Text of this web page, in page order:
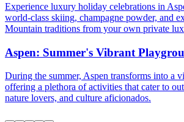
Experience luxury holiday celebrations in
world-class skiing, champagne powder, and
Mountain traditions from your own private
Aspen: Summer's Vibrant
During the summer, Aspen transforms into a
offering a plethora of activities that cater to
nature lovers, and culture aficionados.